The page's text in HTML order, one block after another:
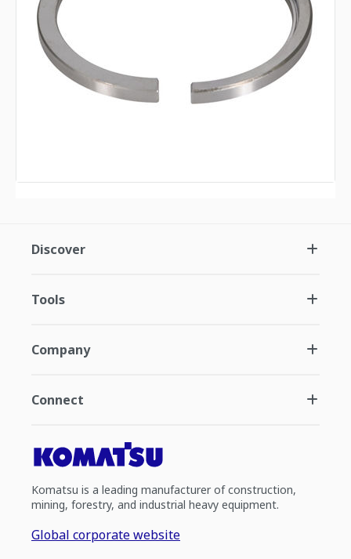
Discover
Tools
Company
Connect
Komatsu is a leading manufacturer of construction,
mining, forestry, and industrial heavy equipment.
Global corporate website